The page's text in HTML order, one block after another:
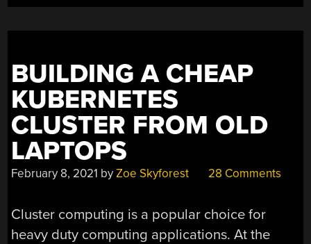
VICTORY”
BUILDING A CHEAP
KUBERNETES
CLUSTER FROM OLD
LAPTOPS
February 8, 2021 byZoe Skyforest 28 Comments
Cluster computing is a popular choice for
heavy duty computing applications. At the